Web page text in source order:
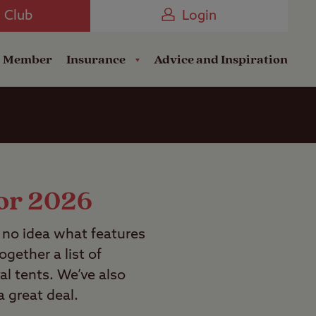
Club Login
Member Insurance Advice and Inspiration
2026
idea what features
a list of
tents. We’ve also
great deal.